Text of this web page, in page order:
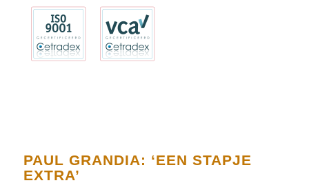
PAUL GRANDIA: ‘EEN STAPJE
EXTRA’